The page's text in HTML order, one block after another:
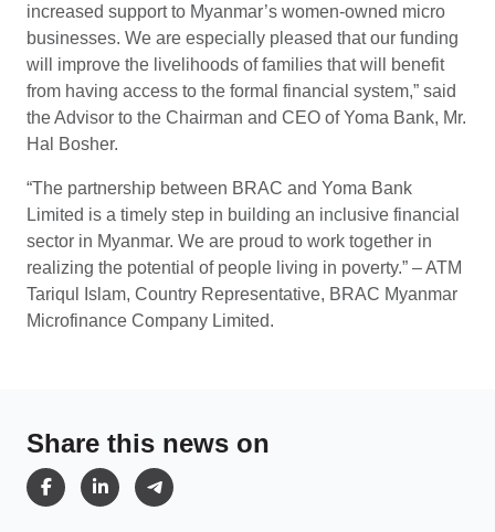
increased support to Myanmar’s women-owned micro
businesses. We are especially pleased that our funding
will improve the livelihoods of families that will benefit
from having access to the formal financial system,” said
the Advisor to the Chairman and CEO of Yoma Bank, Mr.
Hal Bosher.
“The partnership between BRAC and Yoma Bank
Limited is a timely step in building an inclusive financial
sector in Myanmar. We are proud to work together in
realizing the potential of people living in poverty.” – ATM
Tariqul Islam, Country Representative, BRAC Myanmar
Microfinance Company Limited.
Share this news on